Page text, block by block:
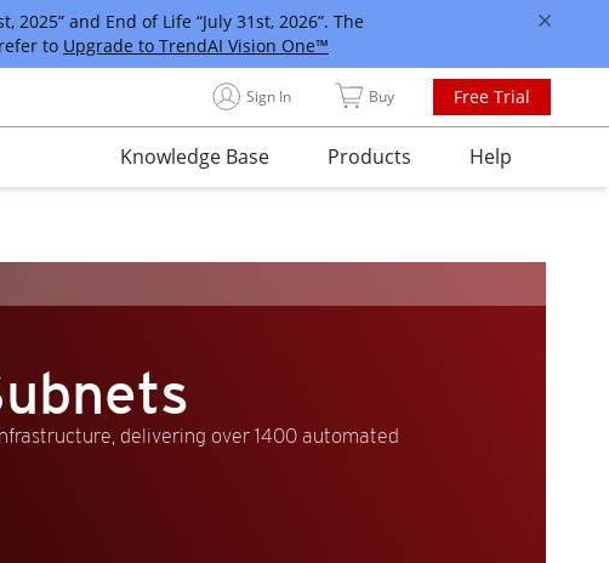
and End of Life “July 31st, 2026”. The
to Upgrade to TrendAI Vision One™
Sign In Buy Free Trial
Knowledge Base Products Help
delivering over 1400 automated